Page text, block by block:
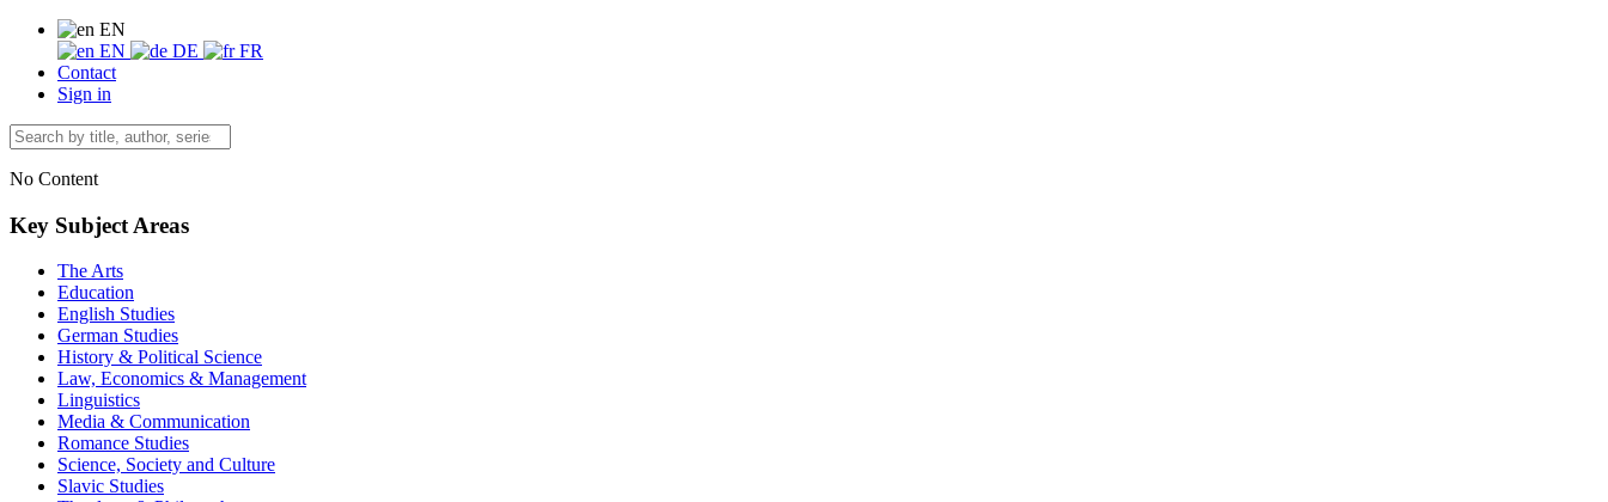
EN
EN
DE
FR
Contact
Sign in
No Content
Key Subject Areas
The Arts
Education
English Studies
German Studies
History & Political Science
Law, Economics & Management
Linguistics
Media & Communication
Romance Studies
Science, Society and Culture
Slavic Studies